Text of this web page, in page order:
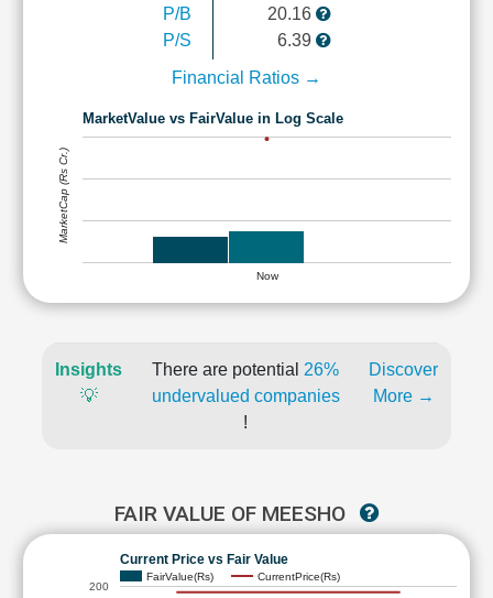
P/B
P/S
20.16
6.39
Financial Ratios →
MarketValue vs FairValue in Log Scale
Now
MarketCap (Rs Cr.)
Insights
💡
There are potential 26%
undervalued companies
!
Discover
More →
FAIR VALUE OF MEESHO
Current Price vs Fair Value
FairValue(Rs)
CurrentPrice(Rs)
200